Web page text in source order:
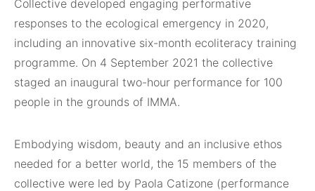
Collective developed engaging performative
responses to the ecological emergency in 2020,
including an innovative six-month ecoliteracy training
programme. On 4 September 2021 the collective
staged an inaugural two-hour performance for 100
people in the grounds of IMMA.
Embodying wisdom, beauty and an inclusive ethos
needed for a better world, the 15 members of the
collective were led by Paola Catizone (performance